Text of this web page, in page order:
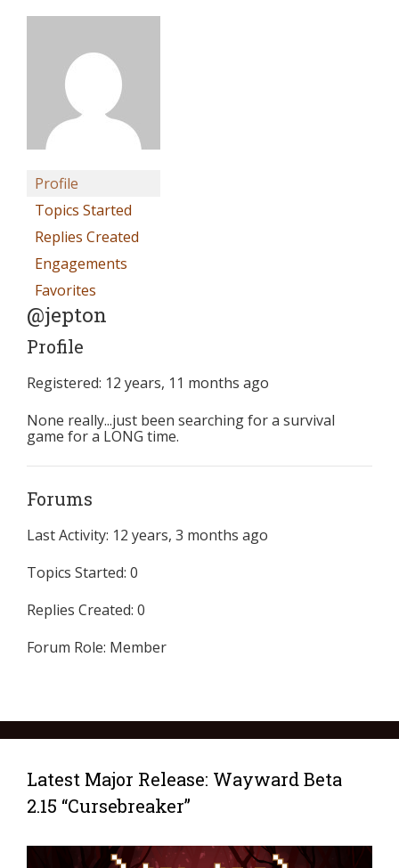
Profile
Topics Started
Replies Created
Engagements
Favorites
@jepton
Profile
Registered: 12 years, 11 months ago
None really...just been searching for a survival
game for a LONG time.
Forums
Last Activity: 12 years, 3 months ago
Topics Started: 0
Replies Created: 0
Forum Role: Member
Latest Major Release: Wayward Beta
2.15 “Cursebreaker”